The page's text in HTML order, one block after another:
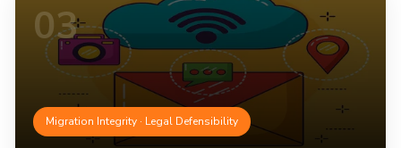
03
Migration Integrity · Legal Defensibility